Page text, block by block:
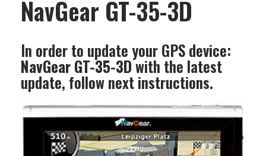
NavGear GT-35-3D
In order to update your GPS device:
NavGear GT-35-3Dwith the latest
update, follow next instructions.